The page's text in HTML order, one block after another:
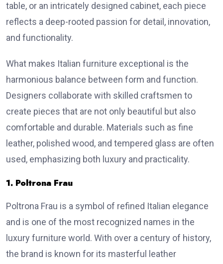
table, or an intricately designed cabinet, each piece
reflects a deep-rooted passion for detail, innovation,
and functionality.
What makes Italian furniture exceptional is the
harmonious balance between form and function.
Designers collaborate with skilled craftsmen to
create pieces that are not only beautiful but also
comfortable and durable. Materials such as fine
leather, polished wood, and tempered glass are often
used, emphasizing both luxury and practicality.
1. Poltrona Frau
Poltrona Frau is a symbol of refined Italian elegance
and is one of the most recognized names in the
luxury furniture world. With over a century of history,
the brand is known for its masterful leather